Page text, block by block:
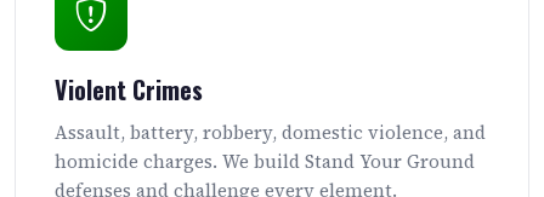
Violent Crimes
Assault, battery, robbery, domestic violence, and
homicide charges. We build Stand Your Ground
defenses and challenge every element.